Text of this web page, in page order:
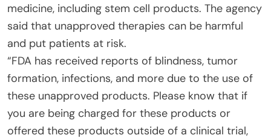
medicine, including stem cell products. The agency
said that unapproved therapies can be harmful
and put patients at risk.
“FDA has received reports of blindness, tumor
formation, infections, and more due to the use of
these unapproved products. Please know that if
you are being charged for these products or
offered these products outside of a clinical trial,